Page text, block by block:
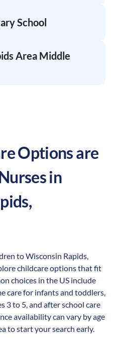
School
Area Middle
Options are
in
,
toWisconsin Rapids,
childcare options that fit
choices in the US include
care for infants and toddlers,
3 to 5, and after school care
availability can vary by age
to start your search early.